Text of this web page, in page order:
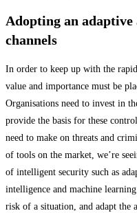
Adopting an adaptive
channels
In order to keep up with the
value and importance must be
Organisations need to invest in
provide the basis for these
need to make on threats and
of tools on the market, we’re
of intelligent security such as
intelligence and machine
risk of a situation, and adapt the